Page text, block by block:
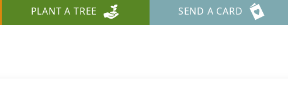
PLANT A TREE SEND A CARD